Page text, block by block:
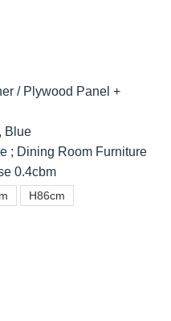
/ Plywood Panel +
Blue
; Dining Room Furniture
0.4cbm
H86cm